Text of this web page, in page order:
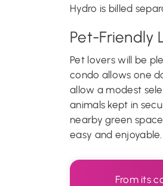
Hydro is billed
Pet-Friendly
Pet lovers will be
condo allows one
allow a modest
animals kept in
nearby green
easy and enjoyable.
From its